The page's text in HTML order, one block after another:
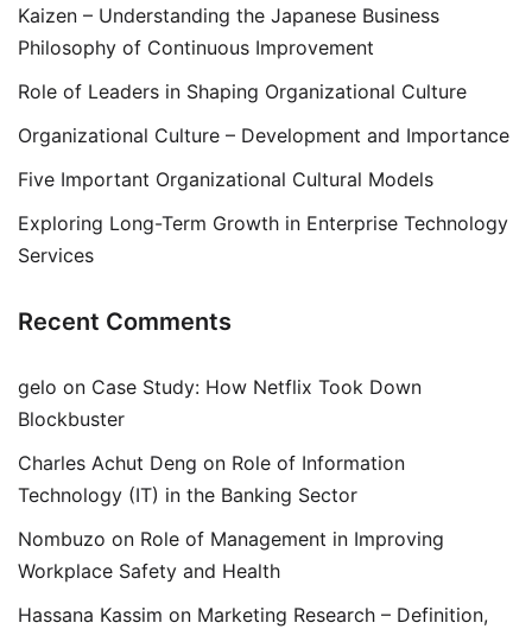
Kaizen – Understanding the Japanese Business
Philosophy of Continuous Improvement
Role of Leaders in Shaping Organizational Culture
Organizational Culture – Development and Importance
Five Important Organizational Cultural Models
Exploring Long-Term Growth in Enterprise Technology
Services
Recent Comments
gelo on Case Study: How Netflix Took Down
Blockbuster
Charles Achut Deng on Role of Information
Technology (IT) in the Banking Sector
Nombuzo on Role of Management in Improving
Workplace Safety and Health
Hassana Kassim on Marketing Research – Definition,